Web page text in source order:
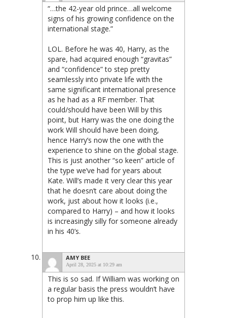
“…the 42-year old prince…all welcome
signs of his growing confidence on the
international stage.”
LOL. Before he was 40, Harry, as the
spare, had acquired enough “gravitas”
and “confidence” to step pretty
seamlessly into private life with the
same significant international presence
as he had as a RF member. That
could/should have been Will by this
point, but Harry was the one doing the
work Will should have been doing,
hence Harry’s now the one with the
experience to shine on the global stage.
This is just another “so keen” article of
the type we’ve had for years about
Kate. Will’s made it very clear this year
that he doesn’t care about doing the
work, just about how it looks (i.e.,
compared to Harry) – and how it looks
is increasingly silly for someone already
in his 40’s.
AMY BEE
April 28, 2025 at 10:29 am
This is so sad. If William was working on
a regular basis the press wouldn’t have
to prop him up like this.